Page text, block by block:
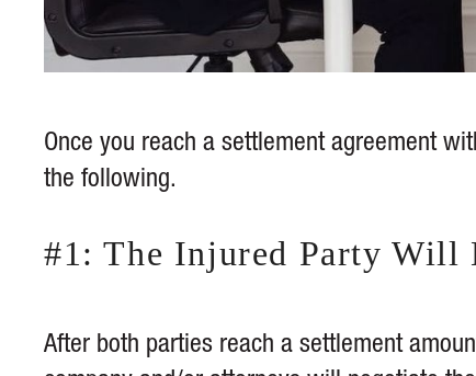
Once you reach a settlement agreement
the following.
#1: The Injured Party Will
After both parties reach a settlement